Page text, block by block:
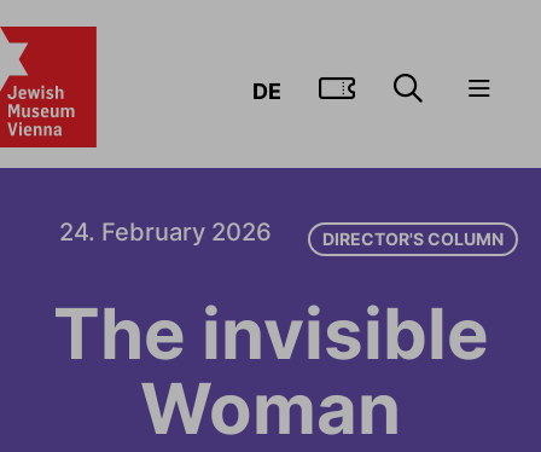
DE GO TO
24. February 2026 DIRECTOR'S COLUMN
The invisible
Woman